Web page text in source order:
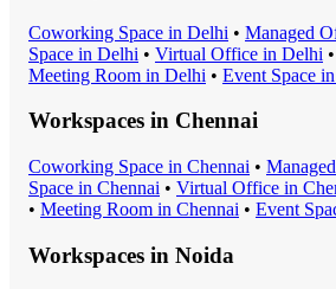
Coworking Space in Delhi • Managed
Space in Delhi • Virtual Office in Delhi •
Meeting Room in Delhi • Event Space in
Workspaces in Chennai
Coworking Space in Chennai •
Space in Chennai • Virtual Office in
• Meeting Room in Chennai • Event
Workspaces in Noida